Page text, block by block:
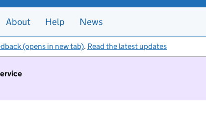
About Help News
(opens in new tab). Read the latest updates